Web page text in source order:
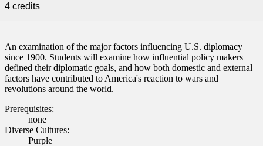
4 credits
An examination of the major factors influencing U.S. diplomacy
since 1900. Students will examine how influential policy makers
defined their diplomatic goals, and how both domestic and external
factors have contributed to America's reaction to wars and
revolutions around the world.
Prerequisites:
none
Diverse Cultures:
Purple